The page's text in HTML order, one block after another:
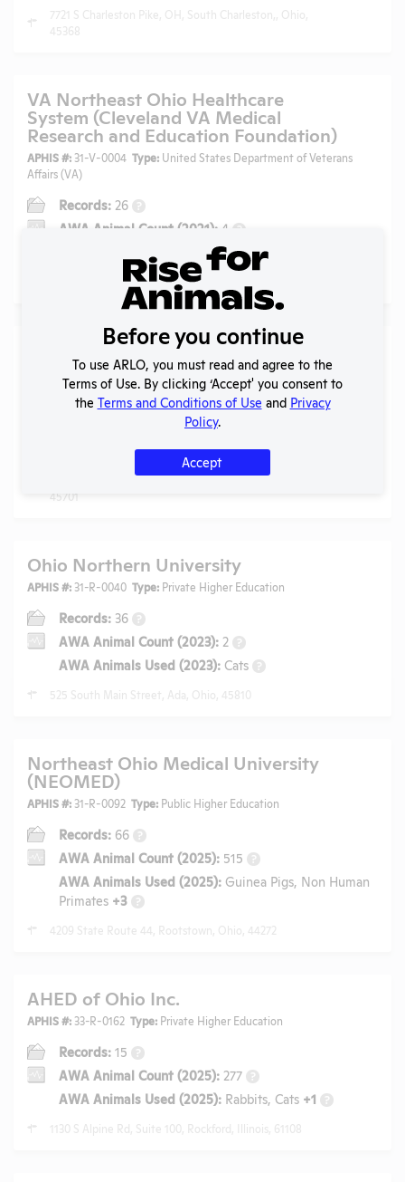
7721 S Charleston Pike, OH, South Charleston,, Ohio,
45368
VA Northeast Ohio Healthcare
System (Cleveland VA Medical
Research and Education Foundation)
APHIS #: 31-V-0004 Type: United States Department of Veterans
Affairs (VA)
Records: 26 ?
AWA Animal Count (2021): 4 ?
AWA Animals Used (2021): Rabbits
10701 East Boulevard, Cleveland, Ohio, 44106
Ohio University
31-R-0082Type:Public Higher Education
Records: 45 ?
AWA Animal Count (2025):
AWA Animals Used (2025): Rabbits, Pigs
117 Research and Technology Center, Athens, Ohio,
45701
Ohio Northern University
APHIS #: 31-R-0040 Type: Private Higher Education
Records: 36 ?
AWA Animal Count (2023): 2 ?
AWA Animals Used (2023): Cats
?
525 South Main Street, Ada, Ohio, 45810
Northeast Ohio Medical University
(NEOMED)
APHIS #: 31-R-0092 Type: Public Higher Education
Records: 66 ?
AWA Animal Count (2025): 515 ?
AWA Animals Used (2025): Guinea Pigs, Non Human
Primates +3
?
4209 State Route 44, Rootstown, Ohio, 44272
AHED of Ohio Inc.
APHIS #: 33-R-0162 Type: Private Higher Education
Records: 15 ?
AWA Animal Count (2025): 277 ?
AWA Animals Used (2025): Rabbits, Cats +1
?
1130 S Alpine Rd, Suite 100, Rockford, Illinois, 61108
Before you continue
To use ARLO, you must read and agree to the
Terms of Use. By clicking ‘Accept' you consent to
the Terms and Conditions of Use and Privacy
Policy.
Accept